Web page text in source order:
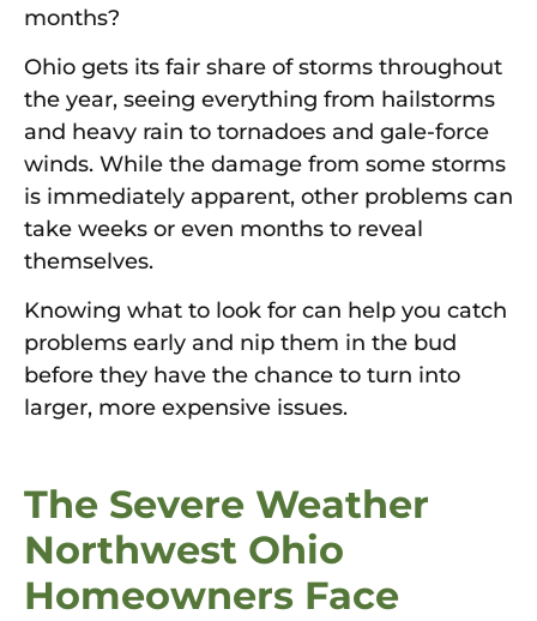
months?
Ohio gets its fair share of storms throughout
the year, seeing everything from hailstorms
and heavy rain to tornadoes and gale-force
winds. While the damage from some storms
is immediately apparent, other problems can
take weeks or even months to reveal
themselves.
Knowing what to look for can help you catch
problems early and nip them in the bud
before they have the chance to turn into
larger, more expensive issues.
The Severe Weather
Northwest Ohio
Homeowners Face